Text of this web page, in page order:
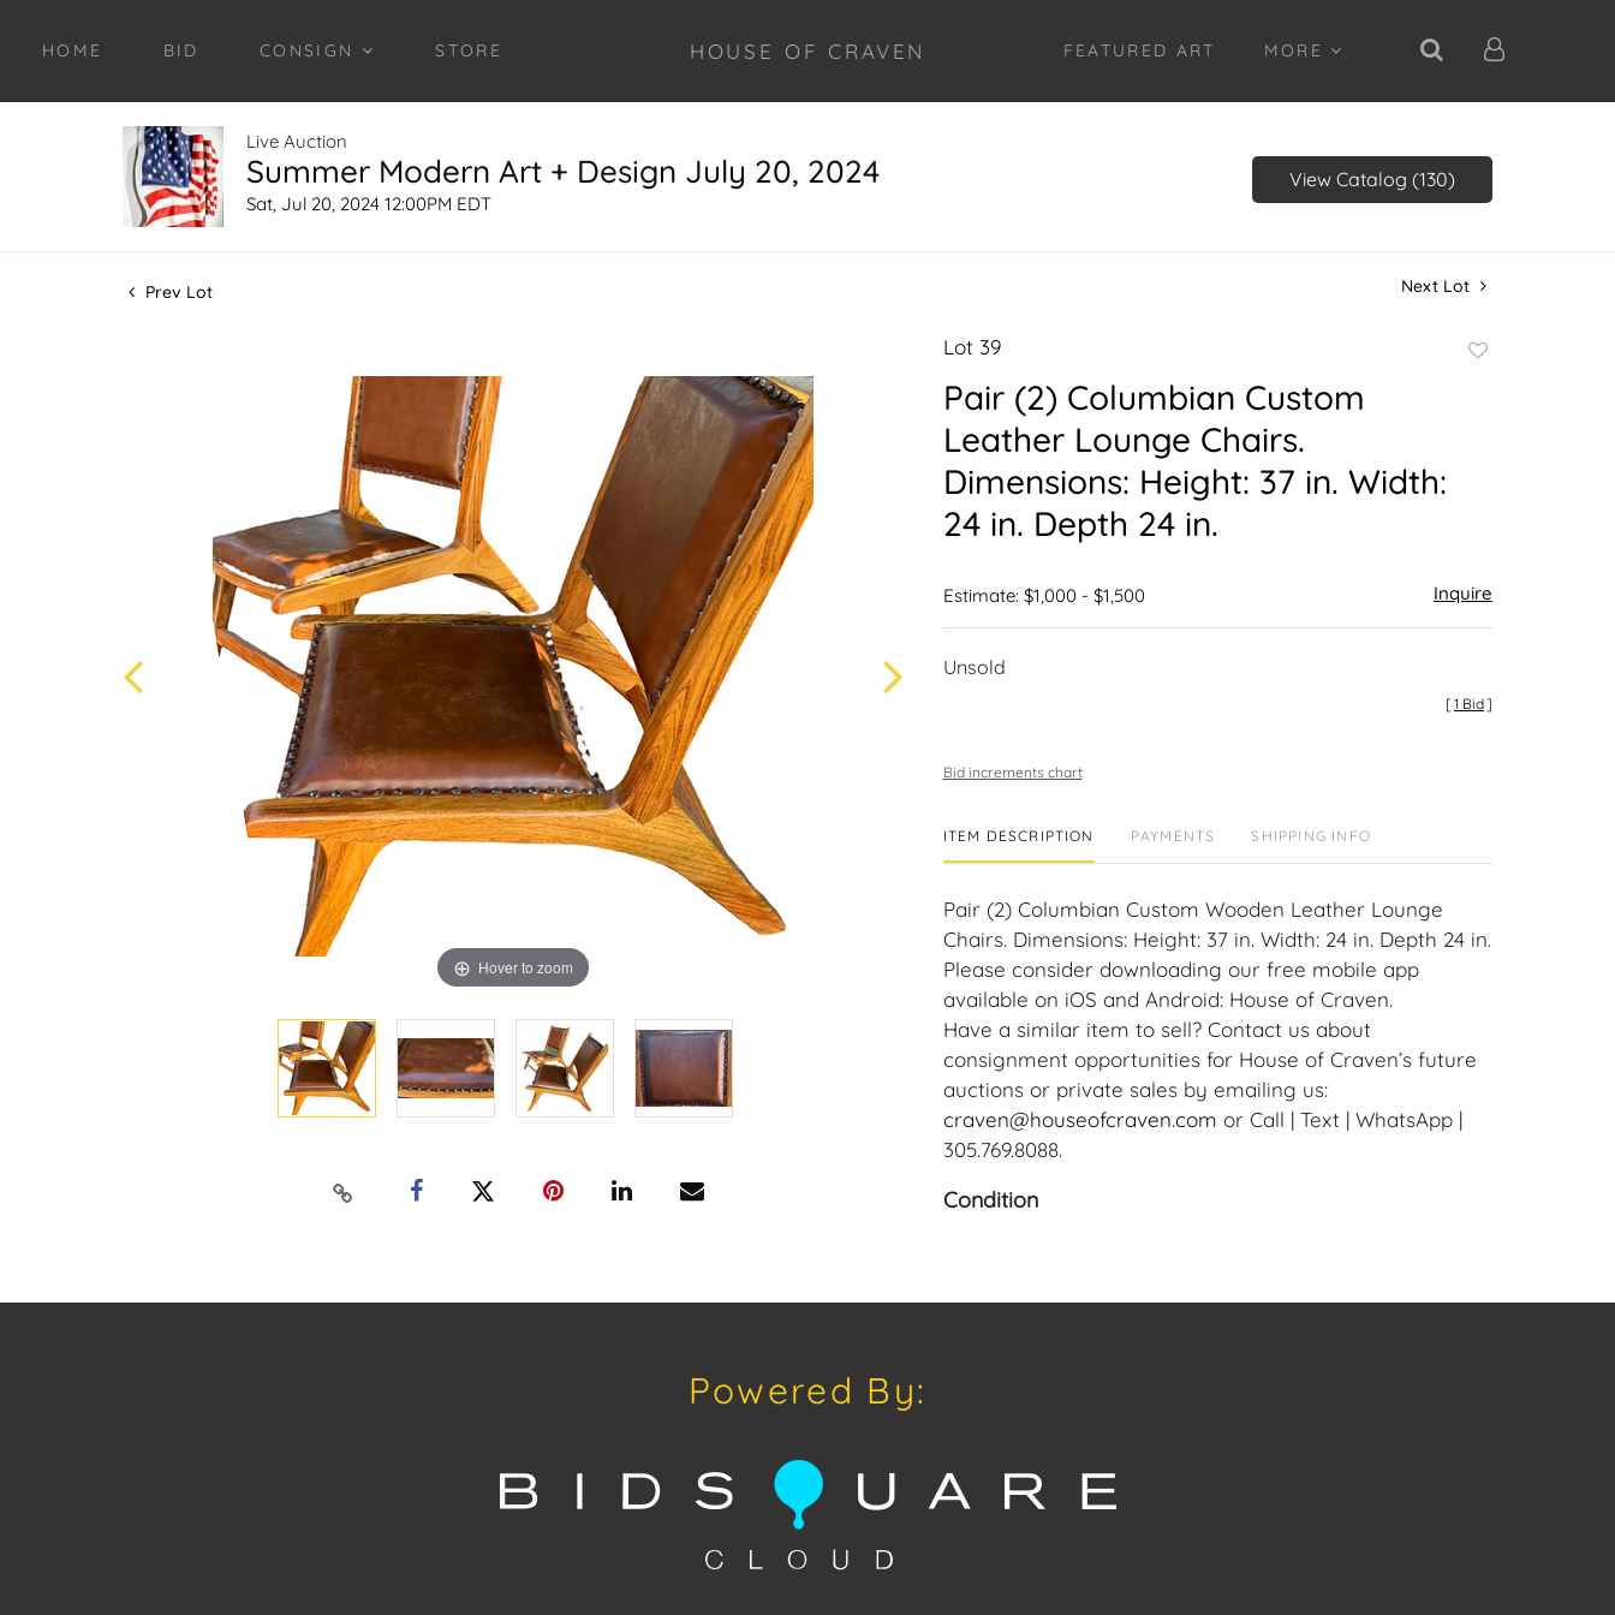
HOME BID CONSIGN STORE HOUSE OF CRAVEN FEATURED ART MORE
Live Auction
Summer Modern Art + Design July 20, 2024
Sat, Jul 20, 2024 12:00PM EDT
View Catalog (130)
Prev Lot Next Lot
Hover to zoom
Lot 39
Pair (2) Columbian Custom
Leather Lounge Chairs.
Dimensions: Height: 37 in. Width:
24 in. Depth 24 in.
Estimate: $1,000 - $1,500 Inquire
Unsold
[1 Bid]
Bid increments chart
ITEM DESCRIPTION PAYMENTS SHIPPING INFO
Pair (2) Columbian Custom Wooden Leather Lounge
Chairs. Dimensions: Height: 37 in. Width: 24 in. Depth 24 in.
Please consider downloading our free mobile app
available on iOS and Android: House of Craven.
Have a similar item to sell? Contact us about
consignment opportunities for House of Craven’s future
auctions or private sales by emailing us:
craven@houseofcraven.com or Call | Text | WhatsApp |
305.769.8088.
Condition
Powered By: